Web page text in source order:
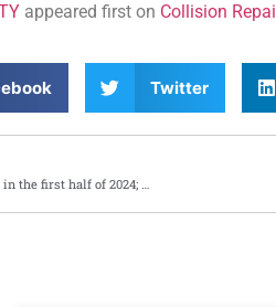
appeared first on Collision
Twitter
Revved Up: Atlantic auto theft up 13 percent in the first half of 2024; Nova Scotia hit hardest